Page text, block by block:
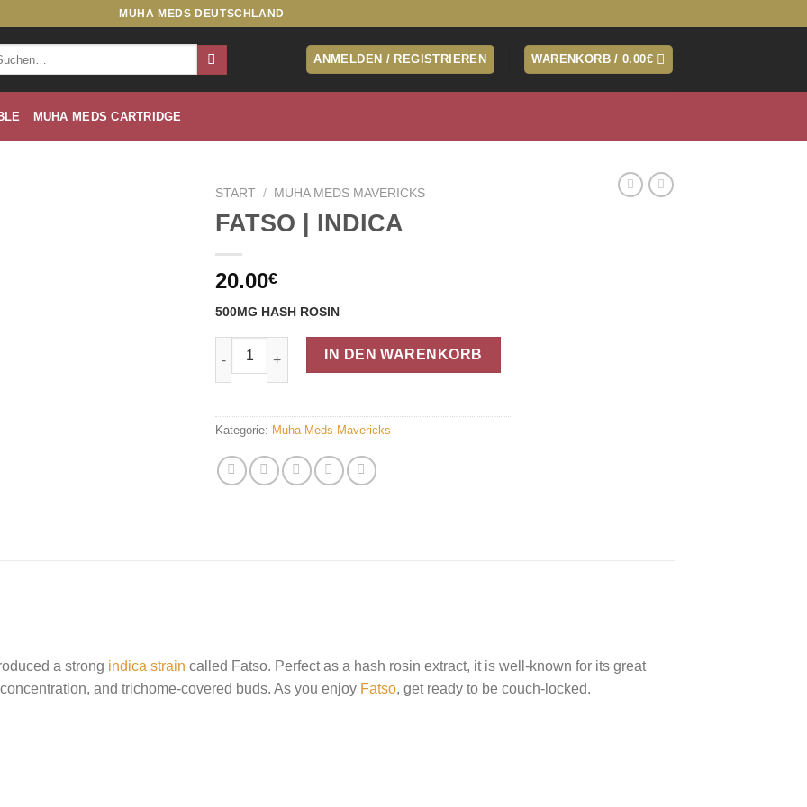
MUHA MEDS DEUTSCHLAND
ANMELDEN / REGISTRIEREN WARENKORB /0.00€
MUHA MEDS CARTRIDGE
START / MUHA MEDS MAVERICKS
FATSO | INDICA
20.00€
500MG HASH ROSIN
FATSO | INDICA Menge
IN DEN WARENKORB
Kategorie: Muha Meds Mavericks
a strong indica strain called Fatso. Perfect as a hash rosin extract, it is well-known for its great
and trichome-covered buds. As you enjoy Fatso, get ready to be couch-locked.